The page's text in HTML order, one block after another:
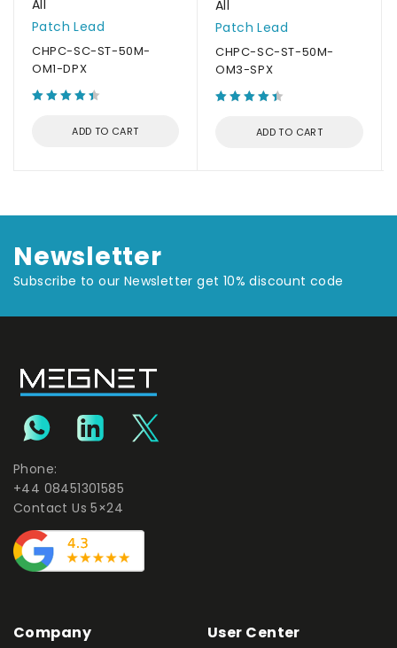
All
Patch Lead
CHPC-SC-ST-50M-
OM1-DPX
ADD TO CART
All
Patch Lead
CHPC-SC-ST-50M-
OM3-SPX
ADD TO CART
Newsletter
Subscribe to our Newsletter get 10% discount code
Phone:
+44 08451301585
Contact Us 5×24
Company User Center